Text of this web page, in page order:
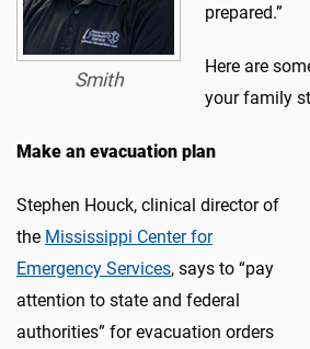
Smith
prepared.”
Here are
your family
Make an evacuation plan
Stephen Houck, clinical director of
the Mississippi Center for
Emergency Services, says to “pay
attention to state and federal
authorities” for evacuation orders